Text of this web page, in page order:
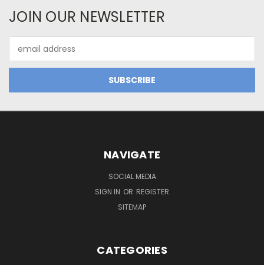
JOIN OUR NEWSLETTER
Address
NAVIGATE
SOCIAL MEDIA
SIGN IN OR REGISTER
SITEMAP
CATEGORIES